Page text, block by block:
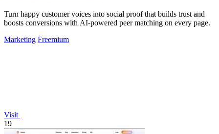
Turn happy customer voices into social proof that builds trust and
boosts conversions with AI-powered peer matching on every page.
Marketing Freemium
Visit
19